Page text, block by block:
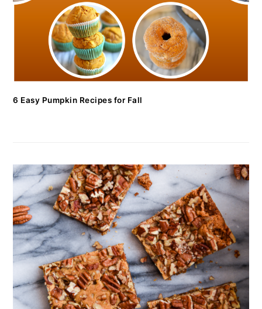
6 Easy Pumpkin Recipes for Fall